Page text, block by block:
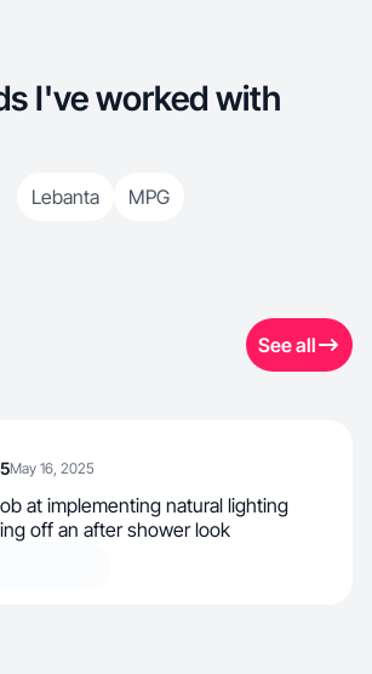
I've worked with
Lebanta MPG
See all
5May 16, 2025
at implementing natural lighting
off an after shower look